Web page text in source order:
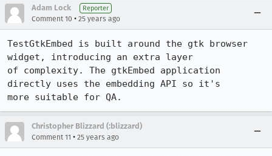
Adam Lock Reporter
Comment 10 • 25 years ago
TestGtkEmbed is built around the gtk browser
widget, introducing an extra layer
of complexity. The gtkEmbed application
directly uses the embedding API so it's
more suitable for QA.
Christopher Blizzard (:blizzard)
Comment 11 • 25 years ago